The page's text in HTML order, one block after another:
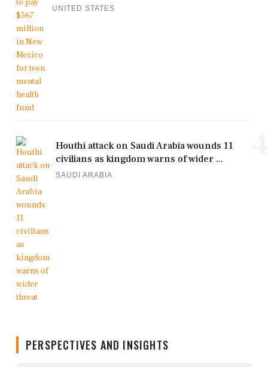
UNITED STATES
Houthi attack on Saudi Arabia wounds 11
civilians as kingdom warns of wider ...
SAUDI ARABIA
PERSPECTIVES AND INSIGHTS